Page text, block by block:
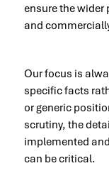
ensure the
and
Our focus is
specific facts
or generic
scrutiny, the
implemented
can be critical.